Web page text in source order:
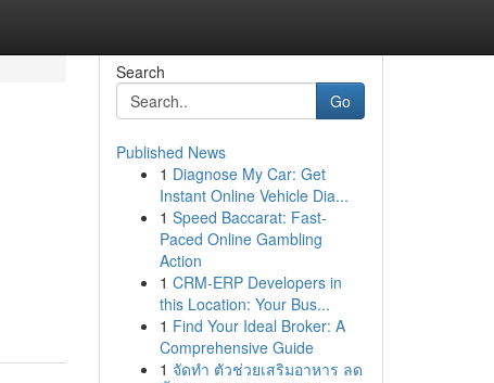
Search
Go
Published News
1 Diagnose My Car: Get
Instant Online Vehicle Dia...
1 Speed Baccarat: Fast-
Paced Online Gambling
Action
1 CRM-ERP Developers in
this Location: Your Bus...
1 Find Your Ideal Broker: A
Comprehensive Guide
1 จัดทำ ตัวช่วยเสริมอาหาร ลด